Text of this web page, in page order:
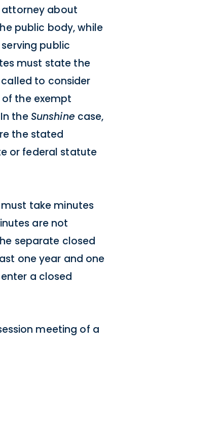
attorney about
public body, while
public
must state the
to consider
the exempt
the Sunshine case,
the stated
or federal statute
take minutes
are not
separate closed
one year and one
a closed
meeting of a